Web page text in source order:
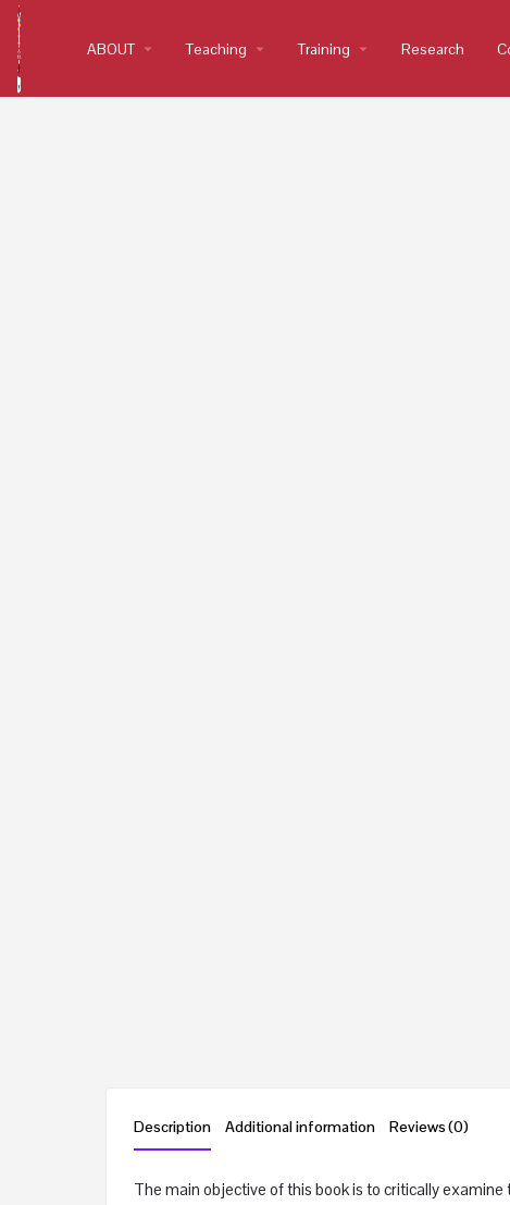
ABOUT arrow_drop_down Teaching arrow_drop_down Training arrow_drop_down Research
Description Additional information Reviews (0)
The main objective of this book is to critically